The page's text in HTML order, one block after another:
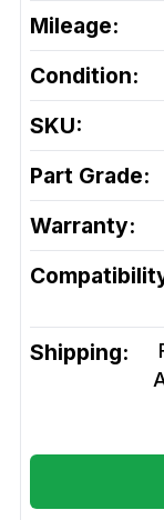
Mileage:
Condition:
SKU:
Part Grade:
Warranty:
Shipping: